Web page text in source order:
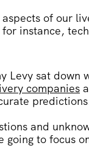
of our
instance,
Levy sat down
companies
and
going to focus